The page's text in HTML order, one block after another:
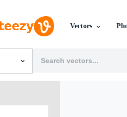
Vectors